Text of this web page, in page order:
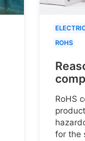
ROHS
RoHS
for the